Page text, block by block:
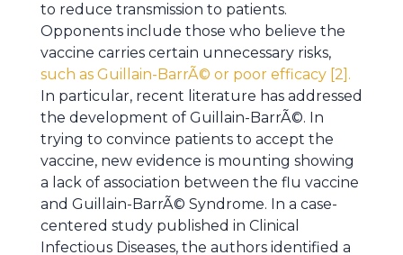
to reduce transmission to patients.
Opponents include those who believe the
vaccine carries certain unnecessary risks,
such as Guillain-BarrÃ© or poor efficacy [2].
In particular, recent literature has addressed
the development of Guillain-BarrÃ©. In
trying to convince patients to accept the
vaccine, new evidence is mounting showing
a lack of association between the flu vaccine
and Guillain-BarrÃ© Syndrome. In a case-
centered study published in Clinical
Infectious Diseases, the authors identified a